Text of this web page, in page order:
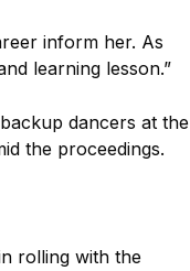
inform her. As
learning lesson.”
dancers at the
the proceedings.
rolling with the